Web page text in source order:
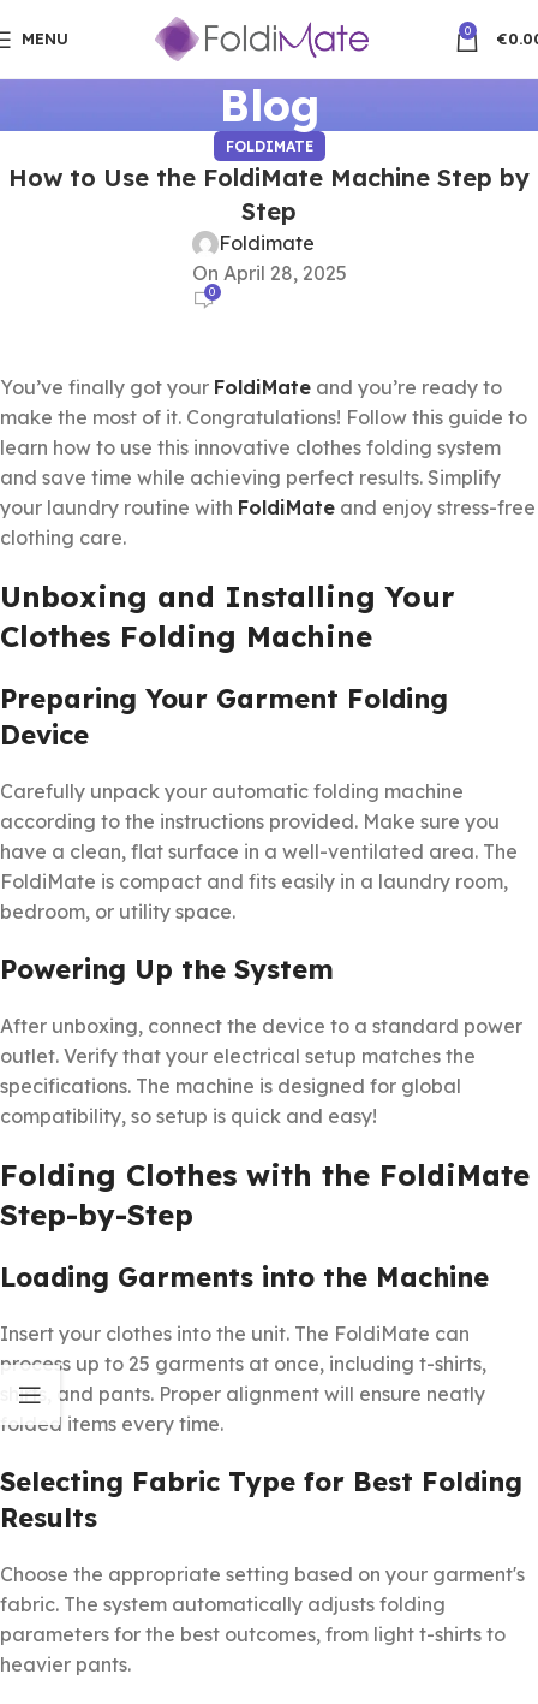
MENU 0 €
Blog
FOLDIMATE
How to Use the FoldiMate Machine Step by
Step
Foldimate
On April 28, 2025
0
You’ve finally got your FoldiMate and you’re ready to
make the most of it. Congratulations! Follow this guide to
learn how to use this innovative clothes folding system
and save time while achieving perfect results. Simplify
your laundry routine with FoldiMate and enjoy stress-free
clothing care.
Unboxing and Installing Your
Clothes Folding Machine
Preparing Your Garment Folding
Device
Carefully unpack your automatic folding machine
according to the instructions provided. Make sure you
have a clean, flat surface in a well-ventilated area. The
FoldiMate is compact and fits easily in a laundry room,
bedroom, or utility space.
Powering Up the System
After unboxing, connect the device to a standard power
outlet. Verify that your electrical setup matches the
specifications. The machine is designed for global
compatibility, so setup is quick and easy!
Folding Clothes with the FoldiMate
Step-by-Step
Loading Garments into the Machine
Insert your clothes into the unit. The FoldiMate can
process up to 25 garments at once, including t-shirts,
shirts, and pants. Proper alignment will ensure neatly
folded items every time.
Selecting Fabric Type for Best Folding
Results
Choose the appropriate setting based on your garment's
fabric. The system automatically adjusts folding
parameters for the best outcomes, from light t-shirts to
heavier pants.